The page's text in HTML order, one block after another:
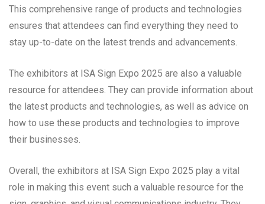
This comprehensive range of products and technologies
ensures that attendees can find everything they need to
stay up-to-date on the latest trends and advancements.
The exhibitors at ISA Sign Expo 2025 are also a valuable
resource for attendees. They can provide information about
the latest products and technologies, as well as advice on
how to use these products and technologies to improve
their businesses.
Overall, the exhibitors at ISA Sign Expo 2025 play a vital
role in making this event such a valuable resource for the